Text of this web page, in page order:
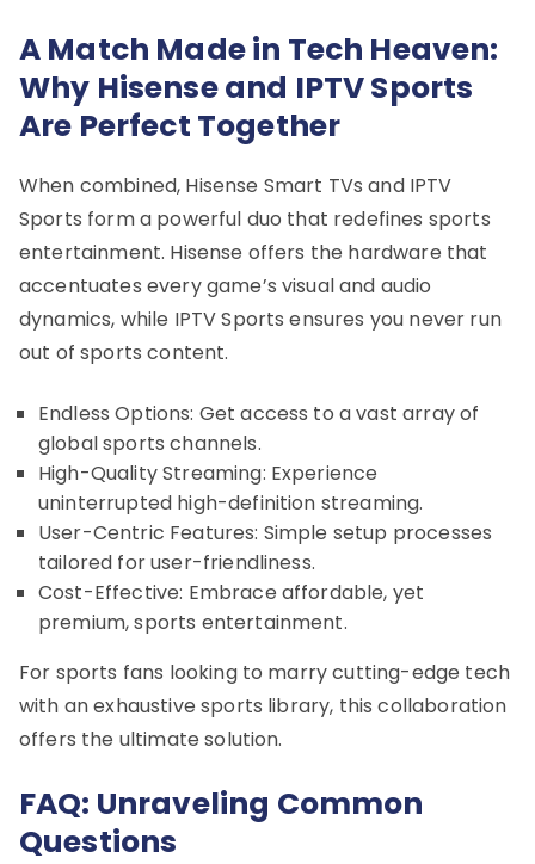
A Match Made in Tech Heaven:
Why Hisense and IPTV Sports
Are Perfect Together
When combined, Hisense Smart TVs and IPTV
Sports form a powerful duo that redefines sports
entertainment. Hisense offers the hardware that
accentuates every game’s visual and audio
dynamics, while IPTV Sports ensures you never run
out of sports content.
Endless Options: Get access to a vast array of
global sports channels.
High-Quality Streaming: Experience
uninterrupted high-definition streaming.
User-Centric Features: Simple setup processes
tailored for user-friendliness.
Cost-Effective: Embrace affordable, yet
premium, sports entertainment.
For sports fans looking to marry cutting-edge tech
with an exhaustive sports library, this collaboration
offers the ultimate solution.
FAQ: Unraveling Common
Questions